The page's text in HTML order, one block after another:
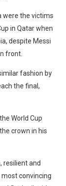
were the victims
in Qatar when
despite Messi
front.
fashion by
the final,
World Cup
crown in his
resilient and
convincing